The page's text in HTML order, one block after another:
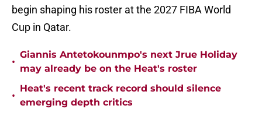
begin shaping his roster at the 2027 FIBA World
Cup in Qatar.
•
Giannis Antetokounmpo's next Jrue Holiday
may already be on the Heat's roster
•
Heat's recent track record should silence
emerging depth critics